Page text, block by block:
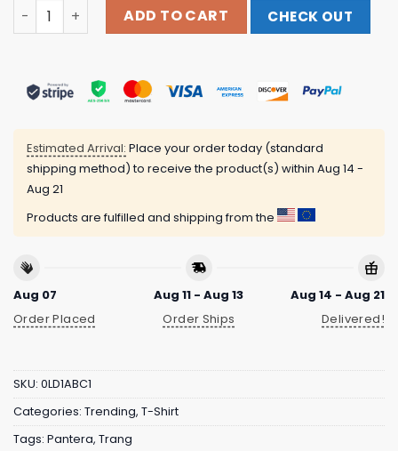
Cowboys From Hell World Tour 2023 Black T-Shirt
ADD TO CART CHECK OUT
Estimated Arrival: Place your order today (standard
shipping method) to receive the product(s) within Aug 14 -
Aug 21
Products are fulfilled and shipping from the
Aug 07
Order Placed
Aug 11 - Aug 13
Order Ships
Aug 14 - Aug 21
Delivered!
SKU: 0LD1ABC1
Categories: Trending, T-Shirt
Tags: Pantera, Trang